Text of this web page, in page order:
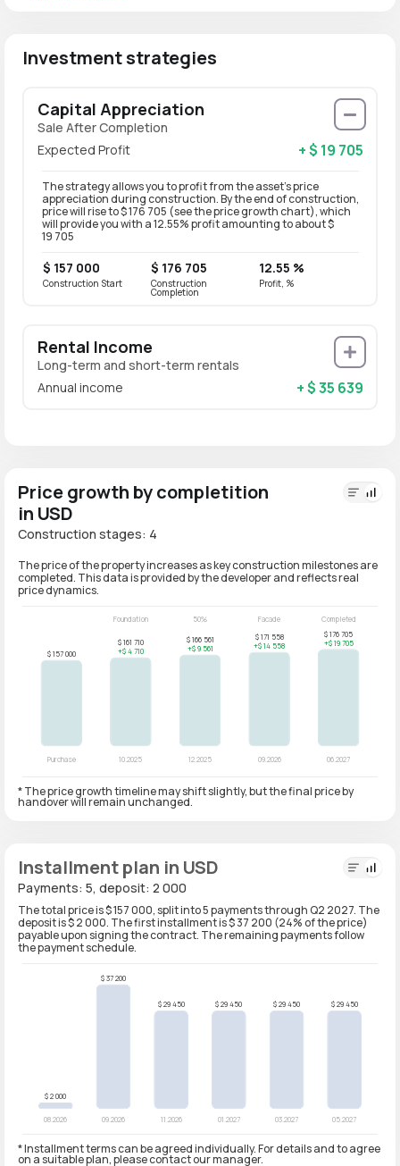
Investment strategies
Capital Appreciation
Sale After Completion
Expected Profit
+ $ 19 705
The strategy allows you to profit from the asset’s price
appreciation during construction. By the end of construction,
price will rise to $ 176 705 (see the price growth chart), which
will provide you with a 12.55% profit amounting to about $
19 705
$ 157 000
Construction Start
$ 176 705
Construction
Completion
12.55 %
Profit, %
Rental Income
Long-term and short-term rentals
Annual income
+ $ 35 639
Price growth by completition
in USD
Construction stages: 4
The price of the property increases as key construction milestones are
completed. This data is provided by the developer and reflects real
price dynamics.
* The price growth timeline may shift slightly, but the final price by
handover will remain unchanged.
Installment plan in USD
Payments: 5, deposit: 2 000
The total price is $ 157 000, split into 5 payments through Q2 2027. The
deposit is $ 2 000. The first installment is $ 37 200 (24% of the price)
payable upon signing the contract. The remaining payments follow
the payment schedule.
* Installment terms can be agreed individually. For details and to agree
on a suitable plan, please contact our manager.